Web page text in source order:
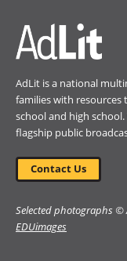
AdLit is a national
families with
school and high
flagship public
Contact Us
Selected photographs ©
EDUimages